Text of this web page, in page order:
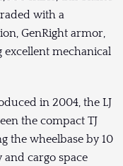
with a
GenRight armor,
excellent mechanical
in 2004, the LJ
the compact TJ
the wheelbase by 10
cargo space